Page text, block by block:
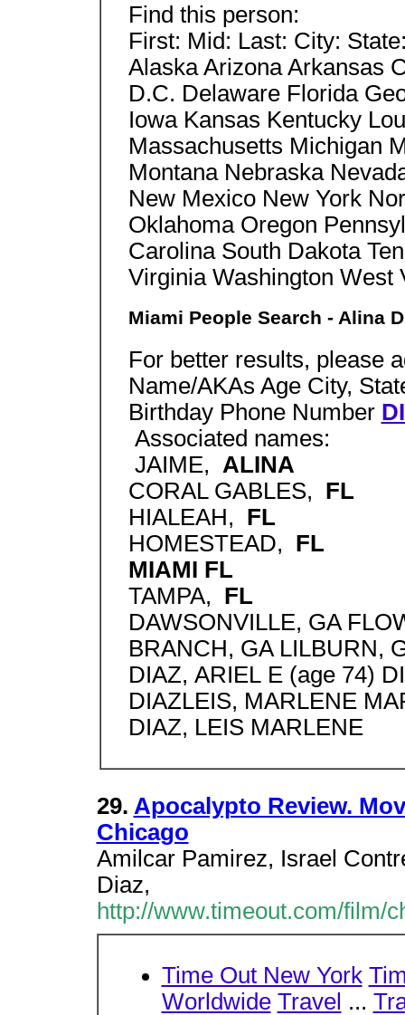
Find this person:
First: Mid: Last: City:
Alaska Arizona Arkansas
D.C. Delaware Florida
Iowa Kansas Kentucky
Massachusetts Michigan
Montana Nebraska
New Mexico New York
Oklahoma Oregon
Carolina South Dakota
Virginia Washington
Miami People Search - Alina
For better results, please
Name/AKAs Age City,
Birthday Phone Number
Associated names:
JAIME, ALINA
CORAL GABLES, FL
HIALEAH, FL
HOMESTEAD, FL
MIAMI FL
TAMPA, FL
DAWSONVILLE, GA
BRANCH, GA LILBURN,
DIAZ, ARIEL E (age 74)
DIAZLEIS, MARLENE
DIAZ, LEIS MARLENE
29. Apocalypto Review.
Chicago
Amilcar Pamirez, Israel
Diaz,
http://www.timeout.com/film/
Time Out New York
Worldwide Travel ...